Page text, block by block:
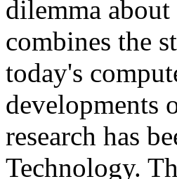
dilemma
combines the
today's
developments
research has
Technology.